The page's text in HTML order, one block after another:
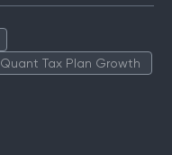
Quant Tax Plan Growth